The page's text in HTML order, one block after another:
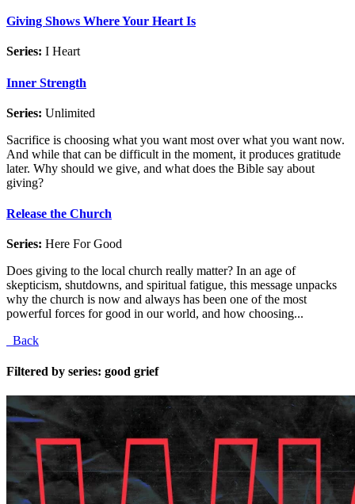
Giving Shows Where Your Heart Is
Series: I Heart
Inner Strength
Series: Unlimited
Sacrifice is choosing what you want most over what you want now.
And while that can be difficult in the moment, it produces gratitude
later. Why should we give, and what does the Bible say about
giving?
Release the Church
Series: Here For Good
Does giving to the local church really matter? In an age of
skepticism, shutdowns, and spiritual fatigue, this message unpacks
why the church is now and always has been one of the most
powerful forces for good in our world, and how choosing...
Back
Filtered by series: good grief